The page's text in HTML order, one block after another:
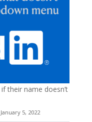
their name doesn’t
5, 2022